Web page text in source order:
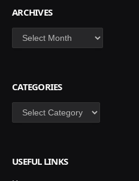
ARCHIVES
Archives
CATEGORIES
Categories
USEFUL LINKS